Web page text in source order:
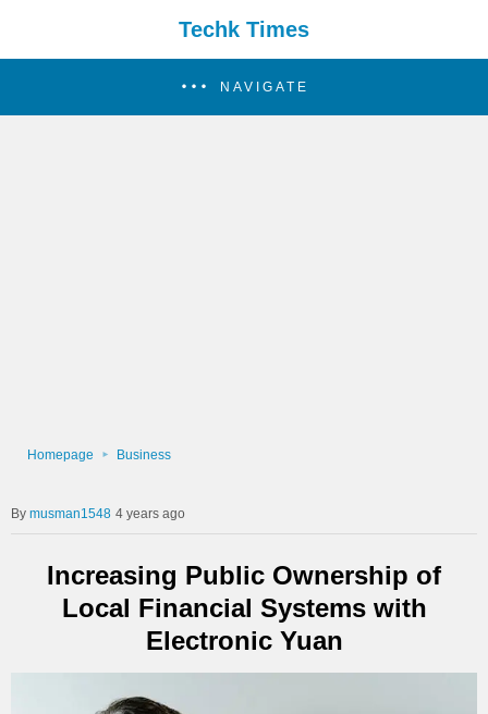
Techk Times
NAVIGATE
Homepage Business
musman1548 4 years ago
Increasing Public Ownership of
Local Financial Systems with
Electronic Yuan